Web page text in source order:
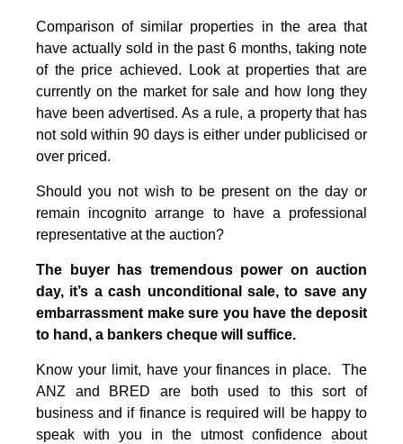
Comparison of similar properties in the area that
have actually sold in the past 6 months, taking note
of the price achieved. Look at properties that are
currently on the market for sale and how long they
have been advertised. As a rule, a property that has
not sold within 90 days is either under publicised or
over priced.
Should you not wish to be present on the day or
remain incognito arrange to have a professional
representative at the auction?
The buyer has tremendous power on auction
day, it’s a cash unconditional sale, to save any
embarrassment make sure you have the deposit
to hand, a bankers cheque will suffice.
Know your limit, have your finances in place. The
ANZ and BRED are both used to this sort of
business and if finance is required will be happy to
speak with you in the utmost confidence about